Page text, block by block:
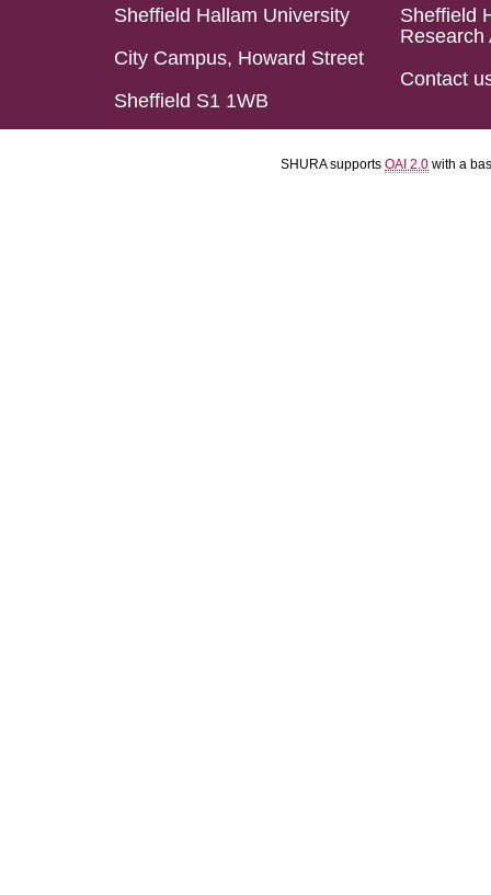
Sheffield Hallam University
City Campus, Howard Street
Sheffield S1 1WB
Sheffield
Research
Contact
SHURA supports OAI 2.0 with a